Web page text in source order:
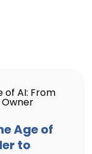
Age of
to